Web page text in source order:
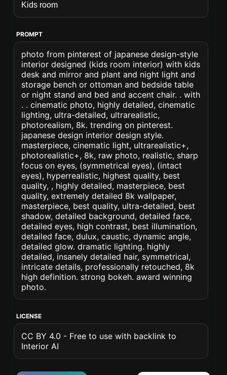
PROMPT
photo from pinterest of japanese design-style
interior designed (kids room interior) with kids
desk and mirror and plant and night light and
storage bench or ottoman and bedside table
or night stand and bed and accent chair. . with
. . cinematic photo, highly detailed, cinematic
lighting, ultra-detailed, ultrarealistic,
photorealism, 8k. trending on pinterest.
japanese design interior design style.
masterpiece, cinematic light, ultrarealistic+,
photorealistic+, 8k, raw photo, realistic, sharp
focus on eyes, (symmetrical eyes), (intact
eyes), hyperrealistic, highest quality, best
quality, , highly detailed, masterpiece, best
quality, extremely detailed 8k wallpaper,
masterpiece, best quality, ultra-detailed, best
shadow, detailed background, detailed face,
detailed eyes, high contrast, best illumination,
detailed face, dulux, caustic, dynamic angle,
detailed glow. dramatic lighting. highly
detailed, insanely detailed hair, symmetrical,
intricate details, professionally retouched, 8k
high definition. strong bokeh. award winning
photo.
LICENSE
CC BY 4.0 - Free to use with backlink to
Interior AI